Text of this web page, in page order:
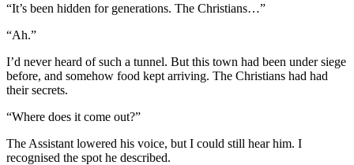
“It’s been hidden for generations. The Christians…”
“Ah.”
I’d never heard of such a tunnel. But this town had been under siege
before, and somehow food kept arriving. The Christians had had
their secrets.
“Where does it come out?”
The Assistant lowered his voice, but I could still hear him. I
recognised the spot he described.